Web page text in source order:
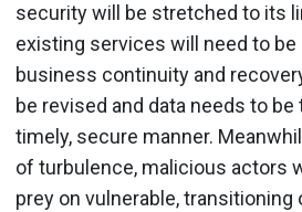
security will be stretched to its
existing services will need to be
business continuity and
be revised and data needs to
timely, secure manner.
of turbulence, malicious actors
prey on vulnerable, transitioning